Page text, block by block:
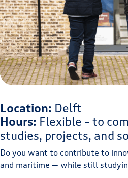
Location: Delft
Hours: Flexible – to
studies, projects, and
Do you want to contribute to
and maritime — while still